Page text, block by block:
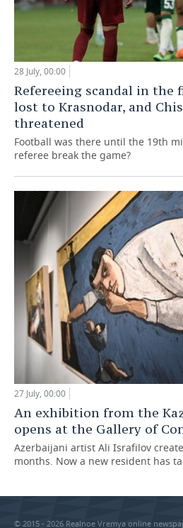
28 July, 00:00
Refereeing scandal in the
lost to Krasnodar, and
threatened
Football was there until the 19th
referee break the game?
27 July, 00:00
An exhibition from the
opens at the Gallery of
Azerbaijani artist Ali Israfilov
months. Now a new resident has
© 2015 - 2026 Realnoe Vremya online